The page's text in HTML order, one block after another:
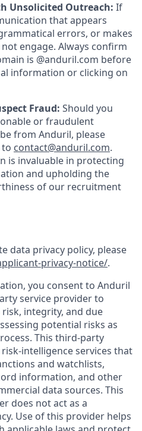
Unsolicited Outreach: If
that appears
errors, or makes
engage. Always confirm
is @anduril.com before
information or clicking on
Fraud: Should you
or fraudulent
from Anduril, please
contact@anduril.com.
is invaluable in protecting
and upholding the
of our recruitment
data privacy policy, please
privacy-notice/.
you consent to Anduril
service provider to
integrity, and due
potential risks as
This third-party
intelligence services that
and watchlists,
information, and other
data sources. This
does not act as a
Use of this provider helps